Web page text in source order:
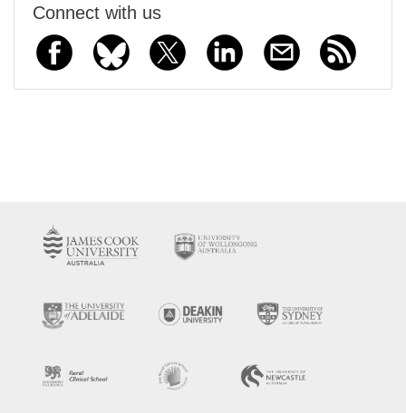
Connect with us